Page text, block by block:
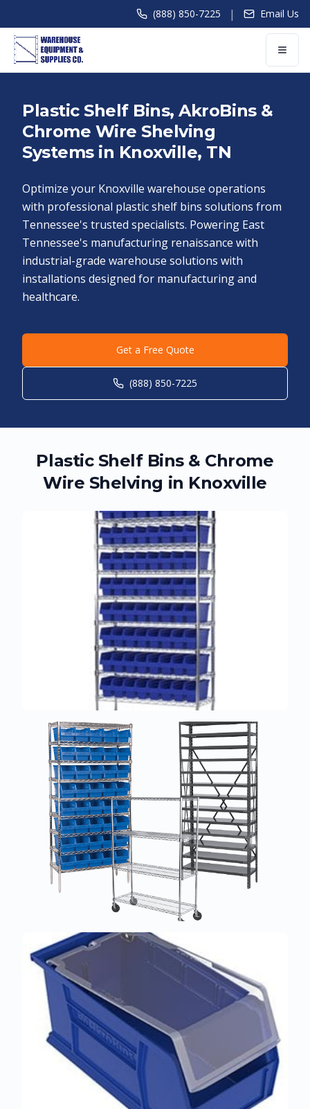
(888) 850-7225 | Email Us
Plastic Shelf Bins, AkroBins &
Chrome Wire Shelving
Systems in Knoxville, TN
Optimize your Knoxville warehouse operations
with professional plastic shelf bins solutions from
Tennessee's trusted specialists. Powering East
Tennessee's manufacturing renaissance with
industrial-grade warehouse solutions with
installations designed for manufacturing and
healthcare.
Get a Free Quote
(888) 850-7225
Plastic Shelf Bins & Chrome
Wire Shelving in Knoxville